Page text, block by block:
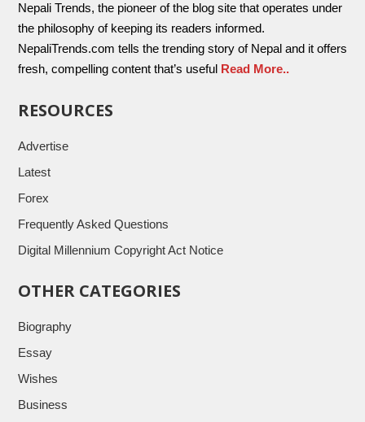
Nepali Trends, the pioneer of the blog site that operates under
the philosophy of keeping its readers informed.
NepaliTrends.com tells the trending story of Nepal and it offers
fresh, compelling content that’s useful Read More..
RESOURCES
Advertise
Latest
Forex
Frequently Asked Questions
Digital Millennium Copyright Act Notice
OTHER CATEGORIES
Biography
Essay
Wishes
Business